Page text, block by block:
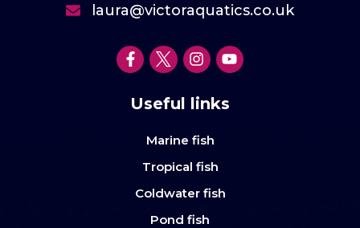
laura@victoraquatics.co.uk
Useful links
Marine fish
Tropical fish
Coldwater fish
Pond fish